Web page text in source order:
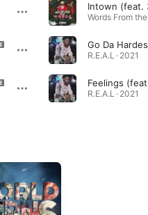
Intown (feat.
R.E.A.L · 2021
Feelings
R.E.A.L · 2021